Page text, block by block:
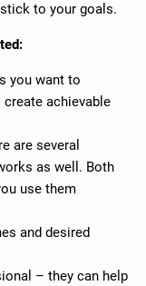
to your goals.
you want to
achievable
are several
as well. Both
use them
and desired
– they can help